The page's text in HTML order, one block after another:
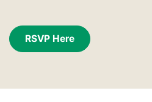
RSVP Here